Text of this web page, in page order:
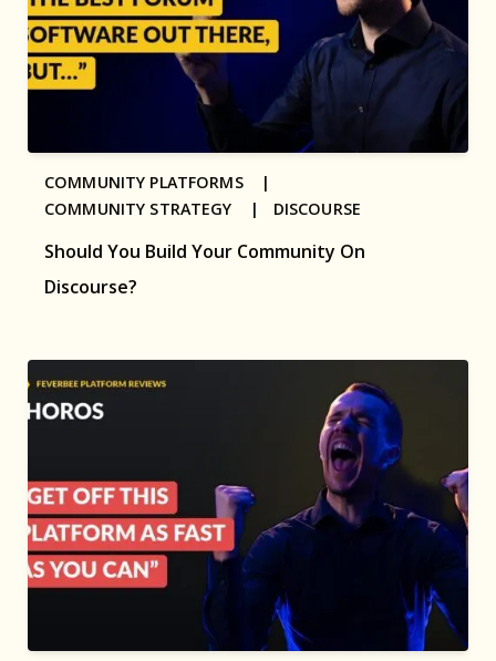
Should You Build Your Community On
Discourse?
COMMUNITY PLATFORMS |
COMMUNITY STRATEGY | DISCOURSE